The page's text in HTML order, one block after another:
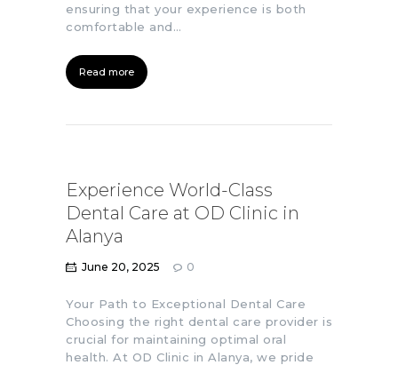
ensuring that your experience is both
comfortable and…
Read more
Experience World-Class
Dental Care at OD Clinic in
Alanya
June 20, 2025 0
Your Path to Exceptional Dental Care
Choosing the right dental care provider is
crucial for maintaining optimal oral
health. At OD Clinic in Alanya, we pride